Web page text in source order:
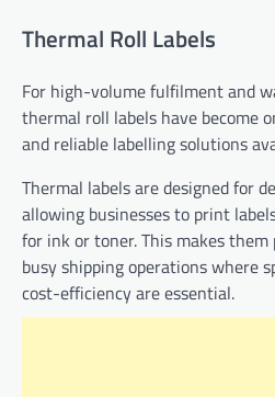
Thermal Roll Labels
For high-volume fulfilment and
thermal roll labels have become
and reliable labelling solutions
Thermal labels are designed for
allowing businesses to print
for ink or toner. This makes
busy shipping operations where
cost-efficiency are essential.